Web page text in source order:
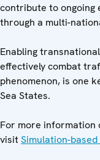
contribute to ongoing
through a multi-
Enabling
effectively combat
phenomenon, is one
Sea States.
For more information
visitSimulation-